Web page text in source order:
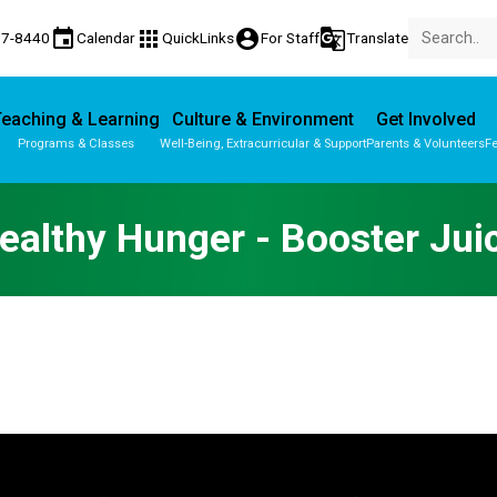
8440 eventCalendar apps QuickLinksaccount_circleFor Staffg_translateTranslate
& Learning
Programs & Classes
Culture & Environment
Well-Being, Extracurricular & Support
Get Involved
Parents & Volunteers
Hunger - Booster